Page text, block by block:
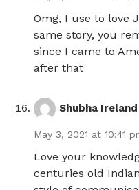
Omg, I use to love
same story, you
since I came to
after that
Shubha Ireland
May 3, 2021 at 10:41
Love your
centuries old